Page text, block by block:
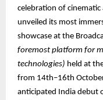
celebration of
unveiled its most
showcase at the
foremost platform for
technologies) held at
from 14th–16th
anticipated India debut